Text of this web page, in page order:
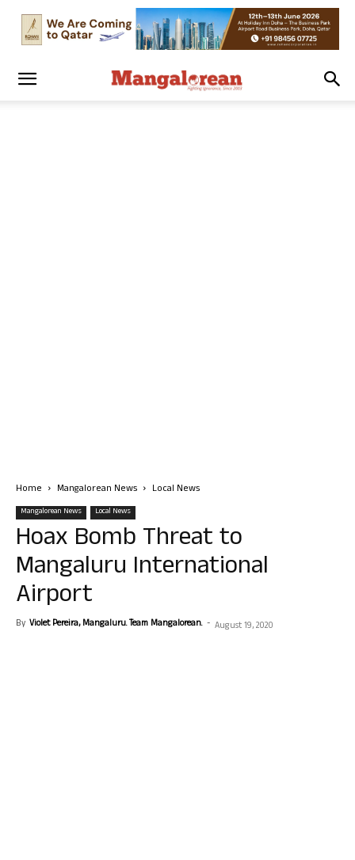
Home Mangalorean News Local News
Mangalorean News Local News
Hoax Bomb Threat to
Mangaluru International
Airport
By Violet Pereira, Mangaluru. Team Mangalorean. - August 19, 2020